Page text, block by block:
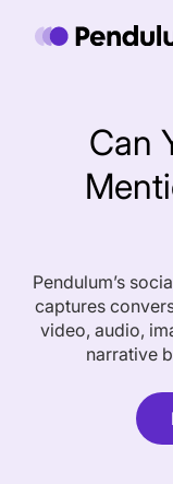
Can
Pendulum’s
captures
video, audio,
narrative